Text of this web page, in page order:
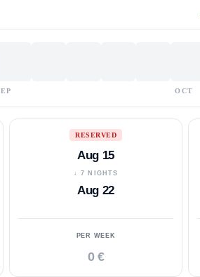
OCT
RESERVED
Aug 15
↓ 7 NIGHTS
Aug 22
PER WEEK
0 €